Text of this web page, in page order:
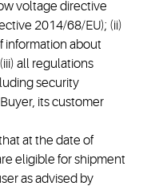
voltage directive
2014/68/EU); (ii)
information about
all regulations
security
its customer
at the date of
eligible for shipment
as advised by